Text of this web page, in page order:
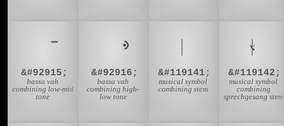
&#92915;
bassa vah
combining low-mid
tone
&#92916;
bassa vah
combining high-
low tone
&#119141;
musical symbol
combining stem
&#119142;
musical symbol
combining
sprechgesang stem